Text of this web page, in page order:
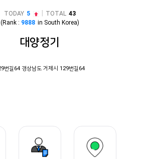
TODAY 5 TOTAL 43
(Rank : 9888 in South Korea)
대양정기
번길64 경상남도 거제시 129번길64